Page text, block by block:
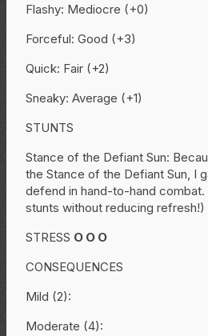
Flashy: Mediocre (+0)
Forceful: Good (+3)
Quick: Fair (+2)
Sneaky: Average (+1)
STUNTS
Stance of the Defiant Sun:
the Stance of the Defiant Sun, I
defend in hand-to-hand
stunts without reducing refresh!)
STRESS O O O
CONSEQUENCES
Mild (2):
Moderate (4):